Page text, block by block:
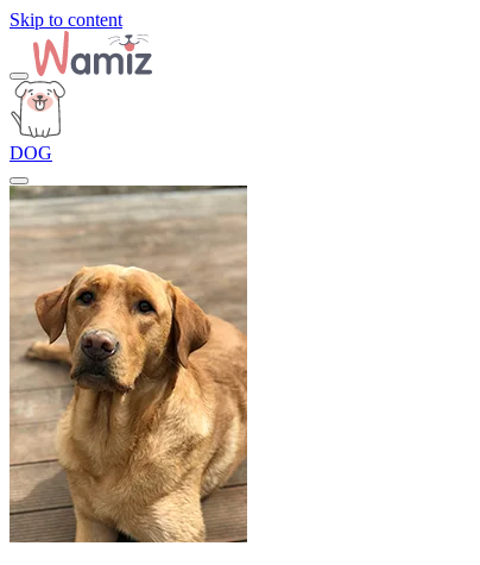
Skip to content
DOG